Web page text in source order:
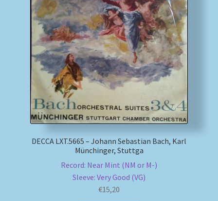
Impressum
MusicFinder
My account
Newsletter
Payment Methods
Shipping Methods
DECCA LXT.5665 – Johann Sebastian Bach, Karl
Münchinger, Stuttga
Record: Near Mint (NM or M-)
Sleeve: Very Good (VG)
€15,20